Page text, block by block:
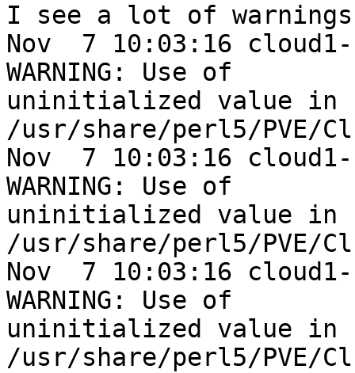
I see a lot of warnings
Nov  7 10:03:16 cloud1-
WARNING: Use of
uninitialized value in
/usr/share/perl5/PVE/
Nov  7 10:03:16 cloud1-
WARNING: Use of
uninitialized value in
/usr/share/perl5/PVE/
Nov  7 10:03:16 cloud1-
WARNING: Use of
uninitialized value in
/usr/share/perl5/PVE/